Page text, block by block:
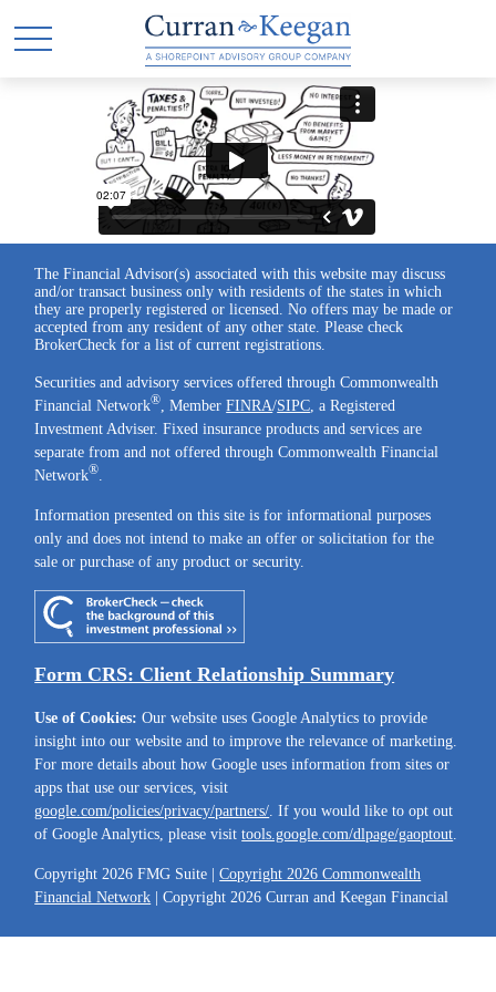
Copyright 2026 FMG Suite |Copyright 2026 Commonwealth
Financial Network | Copyright 2026 Curran and Keegan Financial
The Financial Advisor(s) associated with this website may discuss
and/or transact business only with residents of the states in which
they are properly registered or licensed. No offers may be made or
accepted from any resident of any other state. Please check
BrokerCheck for a list of current registrations.
Securities and advisory services offered through Commonwealth
Financial Network®, MemberFINRA/SIPC, a Registered
Investment Adviser. Fixed insurance products and services are
separate from and not offered through Commonwealth Financial
Network®.
Information presented on this site is for informational purposes
only and does not intend to make an offer or solicitation for the
sale or purchase of any product or security.
Form CRS: Client Relationship Summary
Use of Cookies: Our website uses Google Analytics to provide
insight into our website and to improve the relevance of marketing.
For more details about how Google uses information from sites or
apps that use our services, visit
google.com/policies/privacy/partners/. If you would like to opt out
of Google Analytics, please visittools.google.com/dlpage/gaoptout.